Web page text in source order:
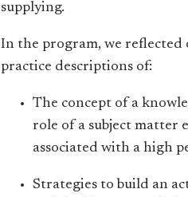
supplying.
In the program, we reflected
practice descriptions of:
The concept of a
role of a subject matter
associated with a high
Strategies to build an